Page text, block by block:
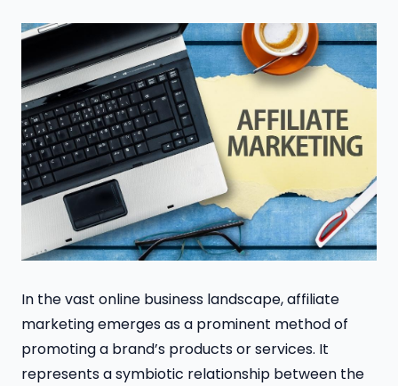
In the vast online business landscape, affiliate
marketing emerges as a prominent method of
promoting a brand’s products or services. It
represents a symbiotic relationship between the